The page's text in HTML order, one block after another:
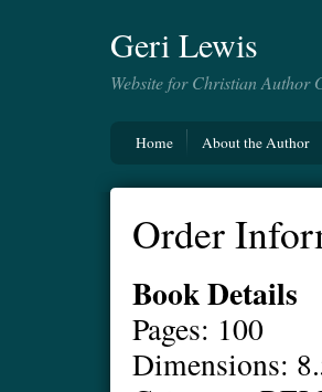
Geri Lewis
Website for Christian Author
Home About the Author
Order
Book Details
Pages: 100
Dimensions: